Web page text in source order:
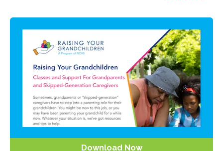
Download Now